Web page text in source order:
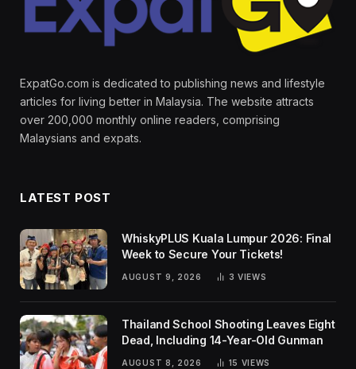
ExpatGo.com is dedicated to publishing news and lifestyle
articles for living better in Malaysia. The website attracts
over 200,000 monthly online readers, comprising
Malaysians and expats.
LATEST POST
WhiskyPLUS Kuala Lumpur 2026: Final
Week to Secure Your Tickets!
AUGUST 9, 2026 3 VIEWS
Thailand School Shooting Leaves Eight
Dead, Including 14-Year-Old Gunman
AUGUST 8, 2026 15 VIEWS